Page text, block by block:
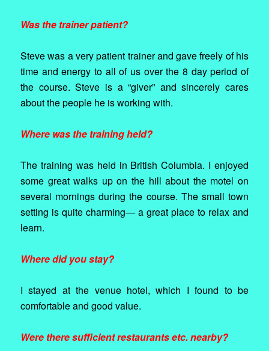
Was the trainer patient?
Steve was a very patient trainer and gave freely of his
time and energy to all of us over the 8 day period of
the course. Steve is a “giver” and sincerely cares
about the people he is working with.
Where was the training held?
The training was held in British Columbia. I enjoyed
some great walks up on the hill about the motel on
several mornings during the course. The small town
setting is quite charming— a great place to relax and
learn.
Where did you stay?
I stayed at the venue hotel, which I found to be
comfortable and good value.
Were there sufficient restaurants etc. nearby?